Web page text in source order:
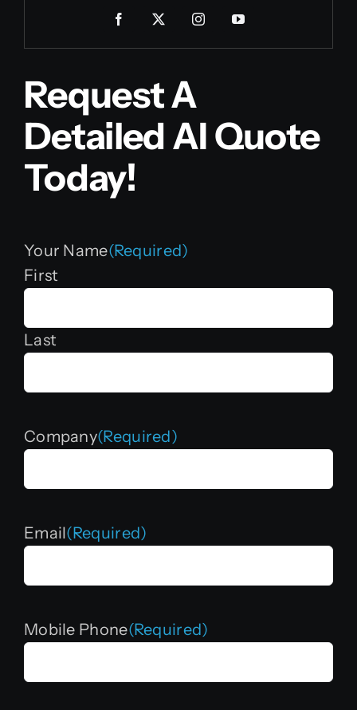
Request A
Detailed AI Quote
Today!
Your Name(Required)
First
Last
Company(Required)
Email(Required)
Mobile Phone(Required)